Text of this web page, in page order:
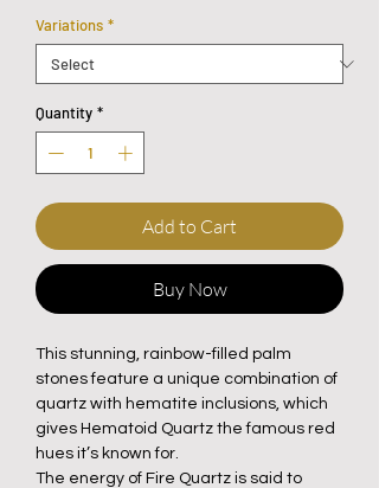
Variations *
Quantity *
Add to Cart
Buy Now
This stunning, rainbow-filled palm
stones feature a unique combination of
quartz with hematite inclusions, which
gives Hematoid Quartz the famous red
hues it’s known for.
The energy of Fire Quartz is said to